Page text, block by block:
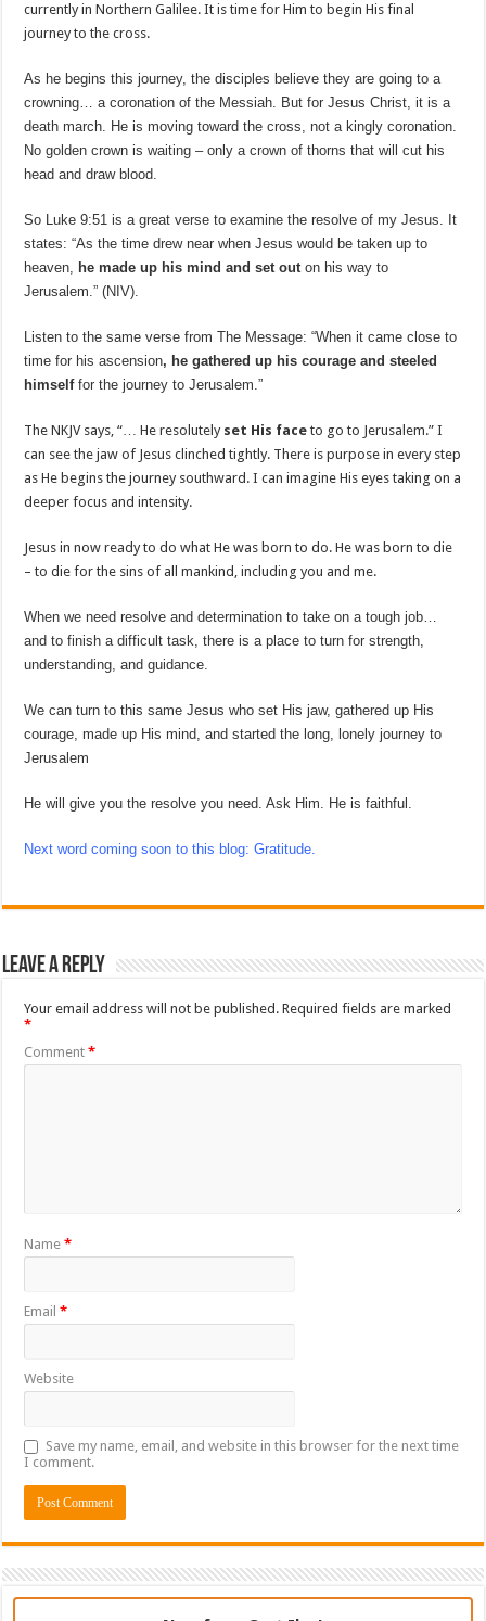
currently in Northern Galilee. It is time for Him to begin His final
journey to the cross.
As he begins this journey, the disciples believe they are going to a
crowning… a coronation of the Messiah. But for Jesus Christ, it is a
death march. He is moving toward the cross, not a kingly coronation.
No golden crown is waiting – only a crown of thorns that will cut his
head and draw blood.
So Luke 9:51 is a great verse to examine the resolve of my Jesus. It
states: “As the time drew near when Jesus would be taken up to
heaven, he made up his mind and set outon his way to
Jerusalem.” (NIV).
Listen to the same verse from The Message: “When it came close to
time for his ascension, he gathered up his courage and steeled
himselffor the journey to Jerusalem.”
The NKJV says, “… He resolutely set His face to go to Jerusalem.” I
can see the jaw of Jesus clinched tightly. There is purpose in every step
as He begins the journey southward. I can imagine His eyes taking on a
deeper focus and intensity.
Jesus in now ready to do what He was born to do. He was born to die
– to die for the sins of all mankind, including you and me.
When we need resolve and determination to take on a tough job…
and to finish a difficult task, there is a place to turn for strength,
understanding, and guidance.
We can turn to this same Jesus who set His jaw, gathered up His
courage, made up His mind, and started the long, lonely journey to
Jerusalem
He will give you the resolve you need. Ask Him. He is faithful.
Next word coming soon to this blog: Gratitude.
Leave a Reply
Your email address will not be published. Required fields are marked
*
Comment*
Name*
Email*
Website
Save my name, email, and website in this browser for the next time
I comment.